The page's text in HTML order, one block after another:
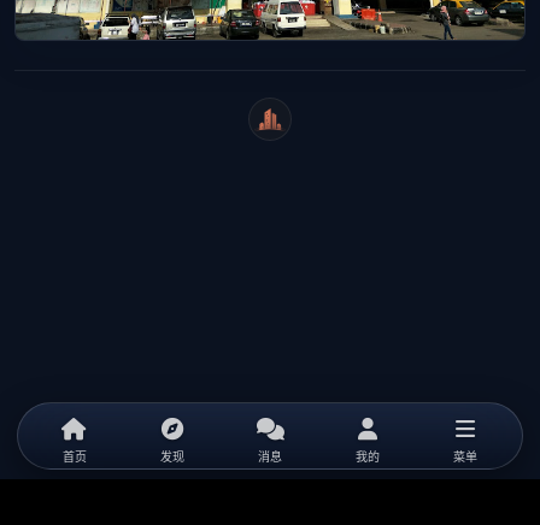
WeiCity
首页 发现 消息 我的 菜单